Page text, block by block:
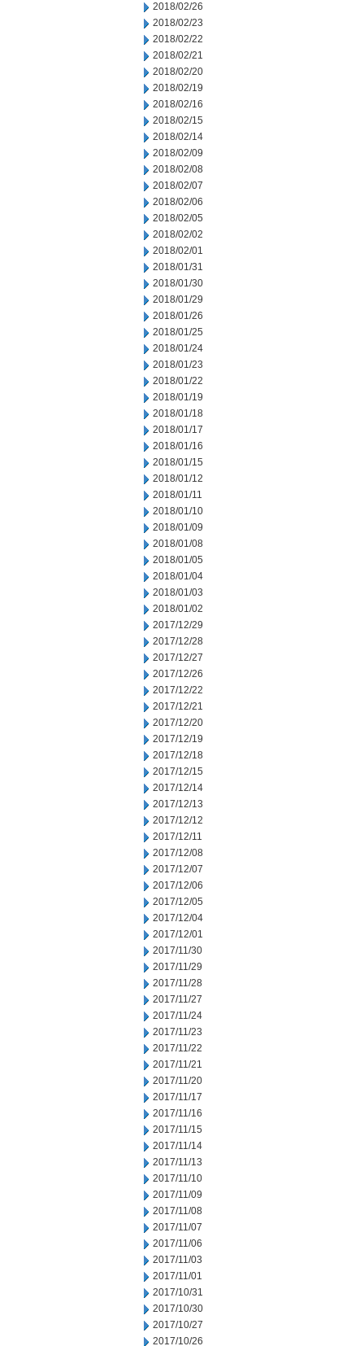
2018/02/26
2018/02/23
2018/02/22
2018/02/21
2018/02/20
2018/02/19
2018/02/16
2018/02/15
2018/02/14
2018/02/09
2018/02/08
2018/02/07
2018/02/06
2018/02/05
2018/02/02
2018/02/01
2018/01/31
2018/01/30
2018/01/29
2018/01/26
2018/01/25
2018/01/24
2018/01/23
2018/01/22
2018/01/19
2018/01/18
2018/01/17
2018/01/16
2018/01/15
2018/01/12
2018/01/11
2018/01/10
2018/01/09
2018/01/08
2018/01/05
2018/01/04
2018/01/03
2018/01/02
2017/12/29
2017/12/28
2017/12/27
2017/12/26
2017/12/22
2017/12/21
2017/12/20
2017/12/19
2017/12/18
2017/12/15
2017/12/14
2017/12/13
2017/12/12
2017/12/11
2017/12/08
2017/12/07
2017/12/06
2017/12/05
2017/12/04
2017/12/01
2017/11/30
2017/11/29
2017/11/28
2017/11/27
2017/11/24
2017/11/23
2017/11/22
2017/11/21
2017/11/20
2017/11/17
2017/11/16
2017/11/15
2017/11/14
2017/11/13
2017/11/10
2017/11/09
2017/11/08
2017/11/07
2017/11/06
2017/11/03
2017/11/01
2017/10/31
2017/10/30
2017/10/27
2017/10/26